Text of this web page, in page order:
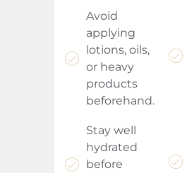
Avoid
applying
lotions, oils,
or heavy
products
beforehand.
Stay well
hydrated
before